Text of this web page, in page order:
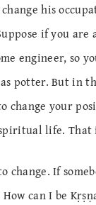
his
if you
engineer, so
potter. But in
change your
life. That
change. If
can I be